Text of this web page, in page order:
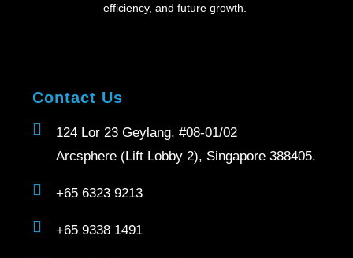
efficiency, and future growth.
Contact Us
124 Lor 23 Geylang, #08-01/02
Arcsphere (Lift Lobby 2), Singapore 388405.
+65 6323 9213
+65 9338 1491